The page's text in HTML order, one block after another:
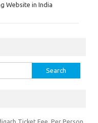
Website in India
Ticket Fee, Per Person